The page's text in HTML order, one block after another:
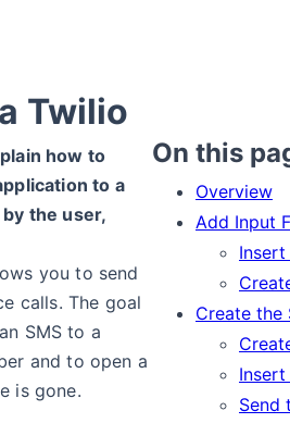
On this
Overview
Add Input
Create the
Send
Twilio
how to
to a
the user,
you to send
calls. The goal
SMS to a
and to open a
is gone.